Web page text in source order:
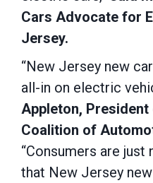
Cars Advocate for
Jersey.
“New Jersey new
all-in on electric
Appleton,
Coalition of
“Consumers are
that New Jersey